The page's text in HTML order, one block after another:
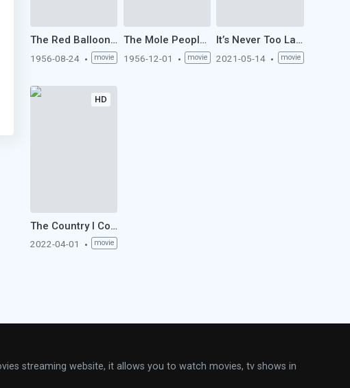
The Red Balloon (1956)
1956-08-24 movie
The Mole People (1956)
1956-12-01 movie
It’s Never Too Late (1956)
2021-05-14 movie
HD
The Country I Come From (1956)
2022-04-01 movie
streaming website, it allows you to watch movies, tv shows in